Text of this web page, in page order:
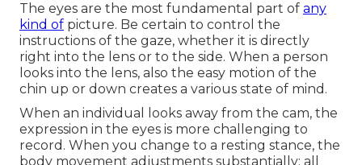
The eyes are the most fundamental part of any
kind of picture. Be certain to control the
instructions of the gaze, whether it is directly
right into the lens or to the side. When a person
looks into the lens, also the easy motion of the
chin up or down creates a various state of mind.
When an individual looks away from the cam, the
expression in the eyes is more challenging to
record. When you change to a resting stance, the
body movement adjustments substantially: all